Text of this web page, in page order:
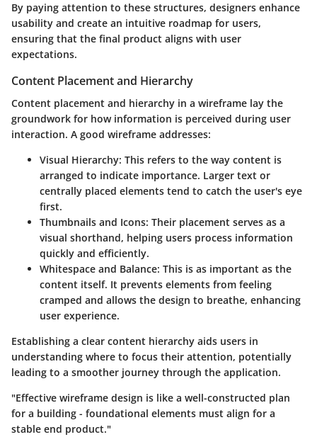
By paying attention to these structures, designers enhance
usability and create an intuitive roadmap for users,
ensuring that the final product aligns with user
expectations.
Content Placement and Hierarchy
Content placement and hierarchy in a wireframe lay the
groundwork for how information is perceived during user
interaction. A good wireframe addresses:
Visual Hierarchy: This refers to the way content is
arranged to indicate importance. Larger text or
centrally placed elements tend to catch the user's eye
first.
Thumbnails and Icons: Their placement serves as a
visual shorthand, helping users process information
quickly and efficiently.
Whitespace and Balance: This is as important as the
content itself. It prevents elements from feeling
cramped and allows the design to breathe, enhancing
user experience.
Establishing a clear content hierarchy aids users in
understanding where to focus their attention, potentially
leading to a smoother journey through the application.
"Effective wireframe design is like a well-constructed plan
for a building - foundational elements must align for a
stable end product."